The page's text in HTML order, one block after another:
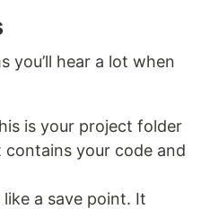
you’ll hear a lot when
is your project folder
your code and
a save point. It